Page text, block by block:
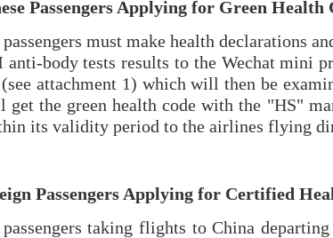
Passengers Applying for Green
passengers must make health declarations
anti-body tests results to the Wechat mini
attachment 1) which will then be
the green health code with the "HS"
its validity period to the airlines flying
Passengers Applying for Certified
taking flights to China